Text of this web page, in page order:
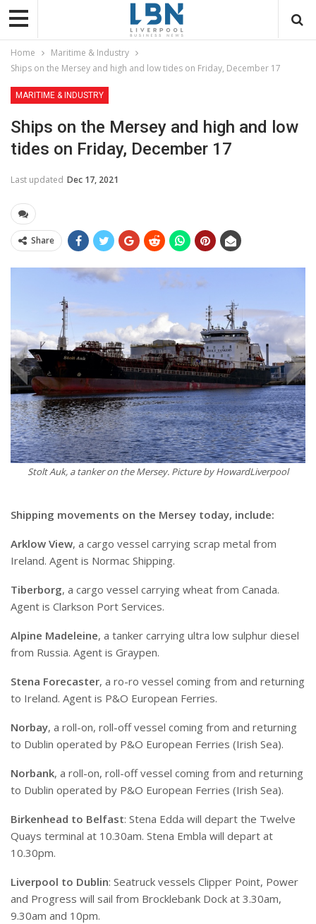
Home
Maritime & Industry
Ships on the Mersey and high and low tides on Friday, December 17
MARITIME & INDUSTRY
Ships on the Mersey and high and low
tides on Friday, December 17
Last updated Dec 17, 2021
Share
Stolt Auk, a tanker on the Mersey. Picture by HowardLiverpool
Shipping movements on the Mersey today, include:
Arklow View, a cargo vessel carrying scrap metal from
Ireland. Agent is Normac Shipping.
Tiberborg, a cargo vessel carrying wheat from Canada.
Agent is Clarkson Port Services.
Alpine Madeleine, a tanker carrying ultra low sulphur diesel
from Russia. Agent is Graypen.
Stena Forecaster, a ro-ro vessel coming from and returning
to Ireland. Agent is P&O European Ferries.
Norbay, a roll-on, roll-off vessel coming from and returning
to Dublin operated by P&O European Ferries (Irish Sea).
Norbank, a roll-on, roll-off vessel coming from and returning
to Dublin operated by P&O European Ferries (Irish Sea).
Birkenhead to Belfast: Stena Edda will depart the Twelve
Quays terminal at 10.30am. Stena Embla will depart at
10.30pm.
Liverpool to Dublin: Seatruck vessels Clipper Point, Power
and Progress will sail from Brocklebank Dock at 3.30am,
9.30am and 10pm.